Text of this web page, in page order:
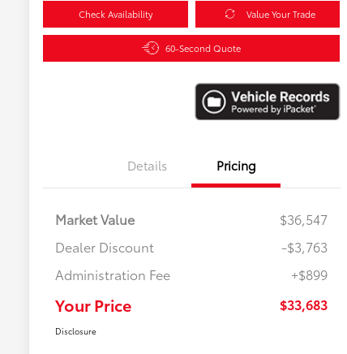
Check Availability Value Your Trade
60-Second Quote
Details Pricing
Market Value
$36,547
Dealer Discount
-$3,763
Administration Fee
+$899
Your Price $33,683
Disclosure